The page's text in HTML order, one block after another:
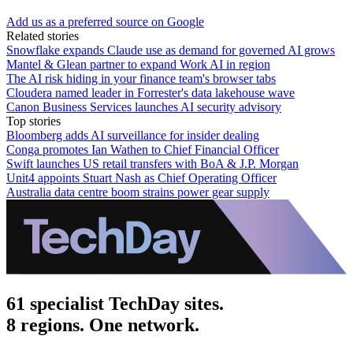
Add us as a preferred source on Google
Related stories
Snowflake expands Claude use as demand for governed AI grows
Mantel & Glean partner to expand Work AI in region
The AI risk hiding in your finance team's browser tabs
Cloudera named leader in Forrester's data lakehouse wave
Canon Business Services launches AI security advisory
Top stories
Bloomberg adds AI surveillance for insider dealing
Conga promotes Ian Wathen to Chief Financial Officer
Swift launches US retail transfers with BoA & J.P. Morgan
Unit4 appoints Stuart Nash as Chief Operating Officer
Australia data centre boom strains power gear supply
61 specialist TechDay sites.
8 regions. One network.